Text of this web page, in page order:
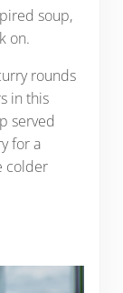
soup,
on.
rounds
in this
served
for a
colder